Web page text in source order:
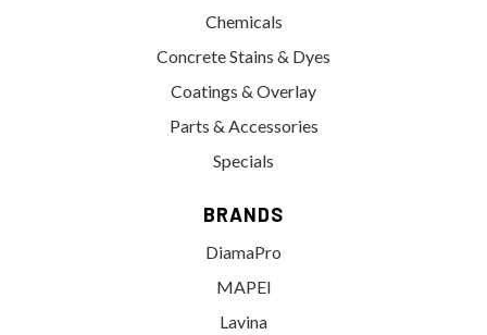
Chemicals
Concrete Stains & Dyes
Coatings & Overlay
Parts & Accessories
Specials
BRANDS
DiamaPro
MAPEI
Lavina